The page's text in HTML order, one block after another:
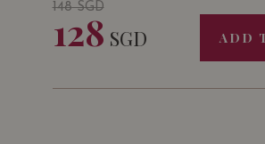
148SGD
128 SGD ADD